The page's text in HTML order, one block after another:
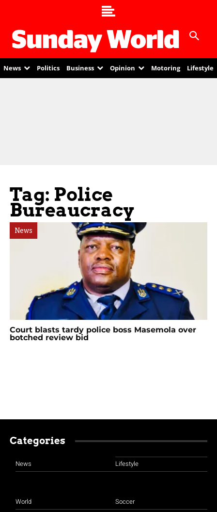
News Politics Business Opinion Motoring Lifestyle
Tag: Police
Bureaucracy
News
Court blasts tardy police boss Masemola over
botched review bid
Categories
News
World
Lifestyle
Soccer